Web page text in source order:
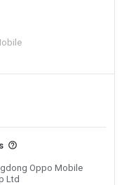
Oppo Mobile
Ltd